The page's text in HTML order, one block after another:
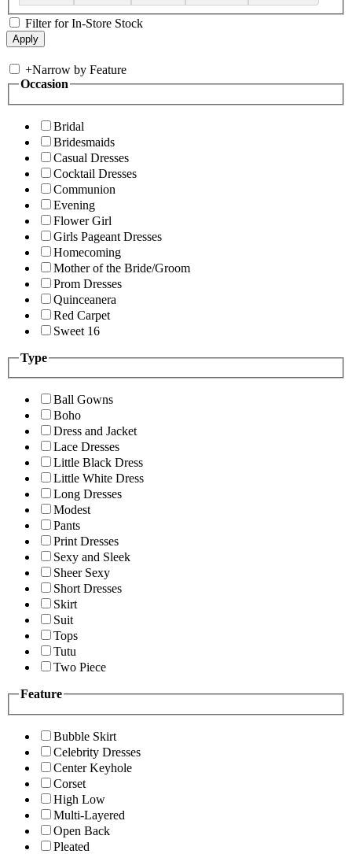
Filter for In-Store Stock
+Narrow by Feature
Occasion
Bridal
Bridesmaids
Casual Dresses
Cocktail Dresses
Communion
Evening
Flower Girl
Girls Pageant Dresses
Homecoming
Mother of the Bride/Groom
Prom Dresses
Quinceanera
Red Carpet
Sweet 16
Type
Ball Gowns
Boho
Dress and Jacket
Lace Dresses
Little Black Dress
Little White Dress
Long Dresses
Modest
Pants
Print Dresses
Sexy and Sleek
Sheer Sexy
Short Dresses
Skirt
Suit
Tops
Tutu
Two Piece
Feature
Bubble Skirt
Celebrity Dresses
Center Keyhole
Corset
High Low
Multi-Layered
Open Back
Pleated